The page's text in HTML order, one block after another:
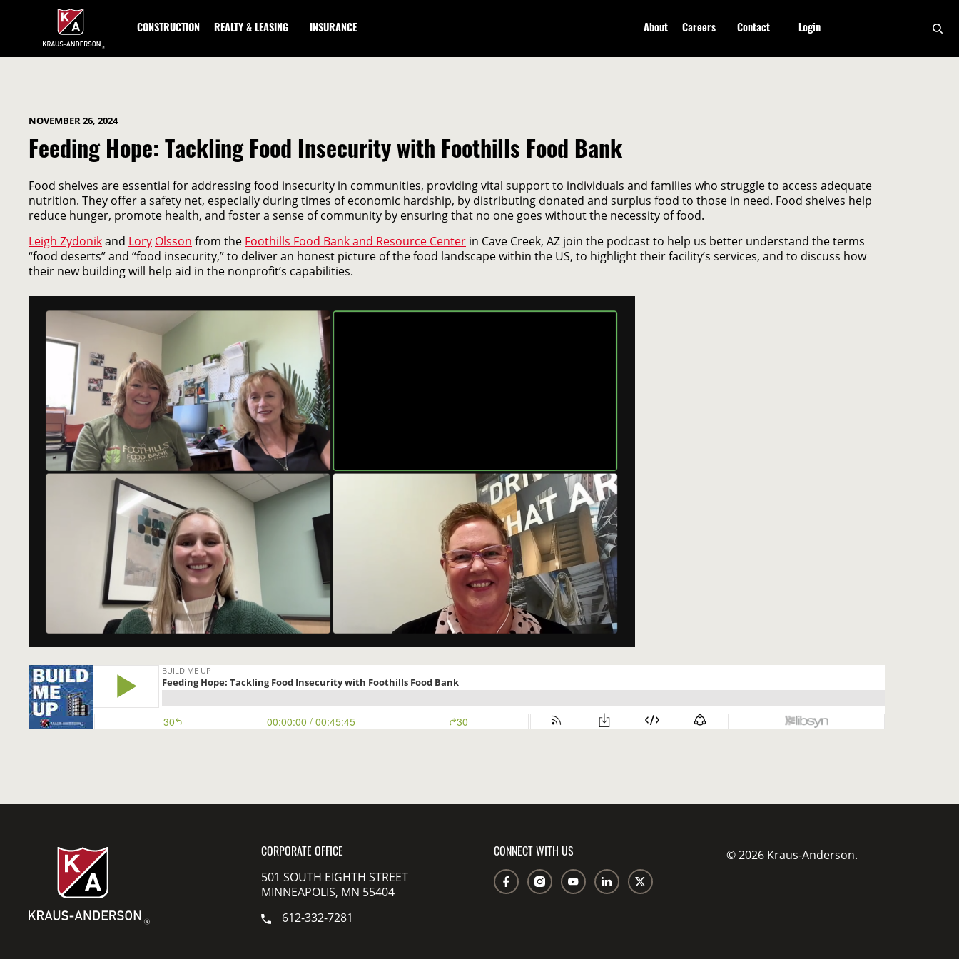
CONSTRUCTION REALTY & LEASING INSURANCE About Careers Contact Login
NOVEMBER 26, 2024
Feeding Hope: Tackling Food Insecurity with Foothills Food Bank
Food shelves are essential for addressing food insecurity in communities, providing vital support to individuals and families who struggle to access adequate
nutrition. They offer a safety net, especially during times of economic hardship, by distributing donated and surplus food to those in need. Food shelves help
reduce hunger, promote health, and foster a sense of community by ensuring that no one goes without the necessity of food.
Leigh Zydonikand Lory Olsson from the Foothills Food Bank and Resource Center in Cave Creek, AZ join the podcast to help us better understand the terms
“food deserts” and “food insecurity,” to deliver an honest picture of the food landscape within the US, to highlight their facility’s services, and to discuss how
their new building will help aid in the nonprofit’s capabilities.
CORPORATE OFFICE
501 SOUTH EIGHTH STREET
MINNEAPOLIS, MN 55404
612-332-7281
CONNECT WITH US © 2026 Kraus-Anderson.